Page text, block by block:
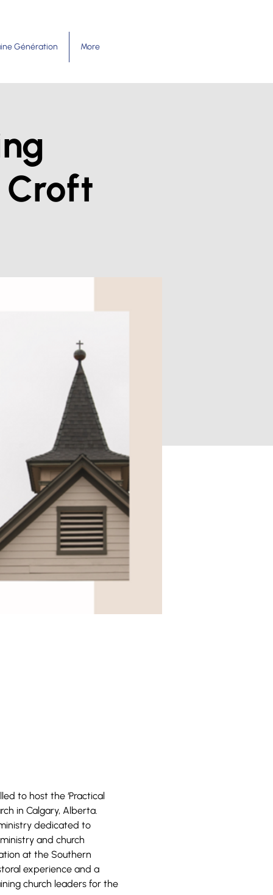
Génération More
Croft
to host the ‘Practical
in Calgary, Alberta.
dedicated to
and church
at the Southern
experience and a
church leaders for the